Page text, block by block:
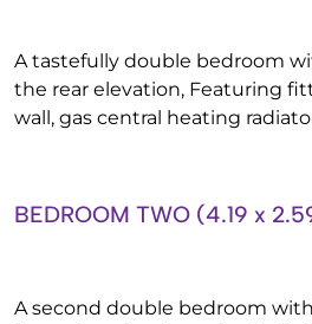
A tastefully double bedroom
the rear elevation, Featuring
wall, gas central heating
BEDROOM TWO (4.19 x
A second double bedroom